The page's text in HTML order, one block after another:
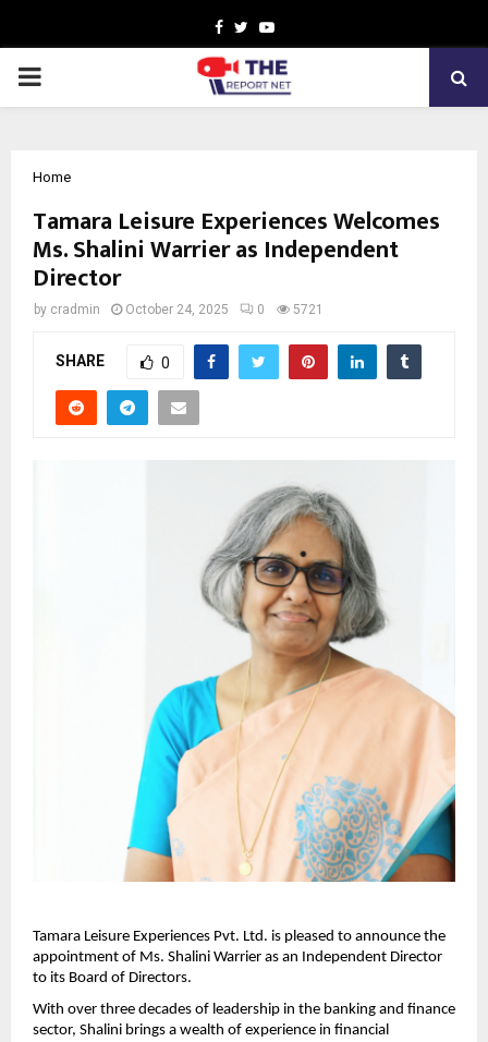
Facebook
TwitterYoutube
PRIMARY
Home
Tamara Leisure Experiences Welcomes
Ms. Shalini Warrier as Independent
Director
by cradmin October 24, 2025 0 5721
SHARE 0
Tamara Leisure Experiences Pvt. Ltd. is pleased to announce the
appointment of Ms. Shalini Warrier as an Independent Director
to its Board of Directors.
With over three decades of leadership in the banking and finance
sector, Shalini brings a wealth of experience in financial